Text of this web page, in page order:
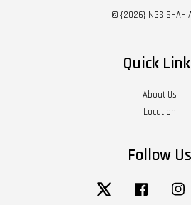
© {2026} NGS SHAH
Quick
About Us
Location
Follow Us
Twitter Facebook